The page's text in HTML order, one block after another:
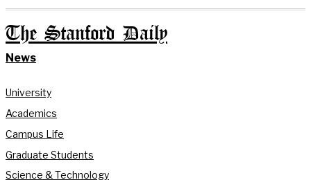
The Stanford Daily
News
University
Academics
Campus Life
Graduate Students
Science & Technology